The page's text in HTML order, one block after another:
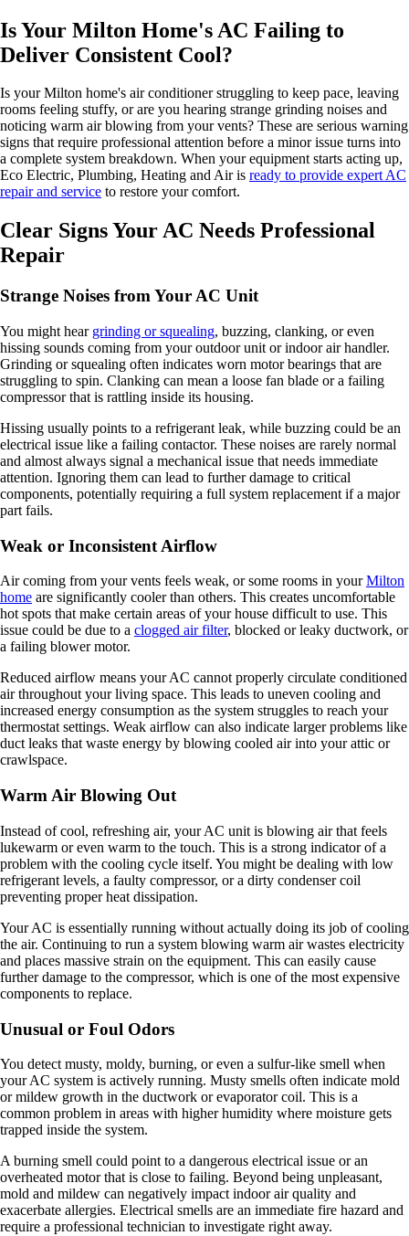
Is Your Milton Home's AC Failing to
Deliver Consistent Cool?
Is your Milton home's air conditioner struggling to keep pace, leaving
rooms feeling stuffy, or are you hearing strange grinding noises and
noticing warm air blowing from your vents? These are serious warning
signs that require professional attention before a minor issue turns into
a complete system breakdown. When your equipment starts acting up,
Eco Electric, Plumbing, Heating and Air is ready to provide expert AC
repair and service to restore your comfort.
Clear Signs Your AC Needs Professional
Repair
Strange Noises from Your AC Unit
You might hear grinding or squealing, buzzing, clanking, or even
hissing sounds coming from your outdoor unit or indoor air handler.
Grinding or squealing often indicates worn motor bearings that are
struggling to spin. Clanking can mean a loose fan blade or a failing
compressor that is rattling inside its housing.
Hissing usually points to a refrigerant leak, while buzzing could be an
electrical issue like a failing contactor. These noises are rarely normal
and almost always signal a mechanical issue that needs immediate
attention. Ignoring them can lead to further damage to critical
components, potentially requiring a full system replacement if a major
part fails.
Weak or Inconsistent Airflow
Air coming from your vents feels weak, or some rooms in yourMilton
home are significantly cooler than others. This creates uncomfortable
hot spots that make certain areas of your house difficult to use. This
issue could be due to a clogged air filter, blocked or leaky ductwork, or
a failing blower motor.
Reduced airflow means your AC cannot properly circulate conditioned
air throughout your living space. This leads to uneven cooling and
increased energy consumption as the system struggles to reach your
thermostat settings. Weak airflow can also indicate larger problems like
duct leaks that waste energy by blowing cooled air into your attic or
crawlspace.
Warm Air Blowing Out
Instead of cool, refreshing air, your AC unit is blowing air that feels
lukewarm or even warm to the touch. This is a strong indicator of a
problem with the cooling cycle itself. You might be dealing with low
refrigerant levels, a faulty compressor, or a dirty condenser coil
preventing proper heat dissipation.
Your AC is essentially running without actually doing its job of cooling
the air. Continuing to run a system blowing warm air wastes electricity
and places massive strain on the equipment. This can easily cause
further damage to the compressor, which is one of the most expensive
components to replace.
Unusual or Foul Odors
You detect musty, moldy, burning, or even a sulfur-like smell when
your AC system is actively running. Musty smells often indicate mold
or mildew growth in the ductwork or evaporator coil. This is a
common problem in areas with higher humidity where moisture gets
trapped inside the system.
A burning smell could point to a dangerous electrical issue or an
overheated motor that is close to failing. Beyond being unpleasant,
mold and mildew can negatively impact indoor air quality and
exacerbate allergies. Electrical smells are an immediate fire hazard and
require a professional technician to investigate right away.